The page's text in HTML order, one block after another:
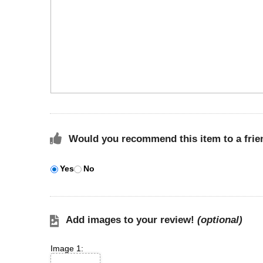
Would you recommend this item to a
Yes No
Add images to your review! (optional)
Image 1: